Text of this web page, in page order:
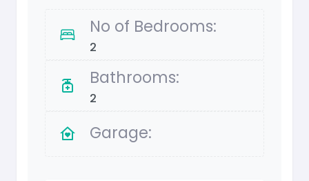
No of Bedrooms:
2
Bathrooms:
2
Garage: